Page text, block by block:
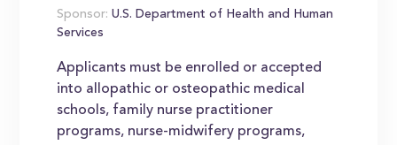
Sponsor: U.S. Department of Health and Human
Services
Applicants must be enrolled or accepted
into allopathic or osteopathic medical
schools, family nurse practitioner
programs, nurse-midwifery programs,